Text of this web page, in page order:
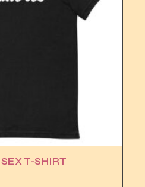
T-SHIRT